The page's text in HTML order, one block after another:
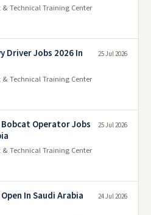
Technical Training Center
Driver Jobs 2026 In
Technical Training Center
25 Jul 2026
Operator Jobs
Technical Training Center
25 Jul 2026
In Saudi Arabia
24 Jul 2026